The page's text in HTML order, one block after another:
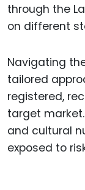
through the
on different
Navigating
tailored
registered,
target
and cultural
exposed to